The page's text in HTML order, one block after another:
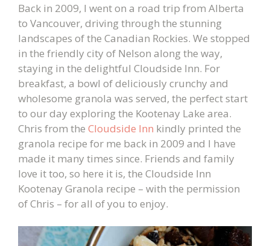
Back in 2009, I went on a road trip from Alberta
to Vancouver, driving through the stunning
landscapes of the Canadian Rockies. We stopped
in the friendly city of Nelson along the way,
staying in the delightful Cloudside Inn. For
breakfast, a bowl of deliciously crunchy and
wholesome granola was served, the perfect start
to our day exploring the Kootenay Lake area.
Chris from the Cloudside Inn kindly printed the
granola recipe for me back in 2009 and I have
made it many times since. Friends and family
love it too, so here it is, the Cloudside Inn
Kootenay Granola recipe – with the permission
of Chris – for all of you to enjoy.